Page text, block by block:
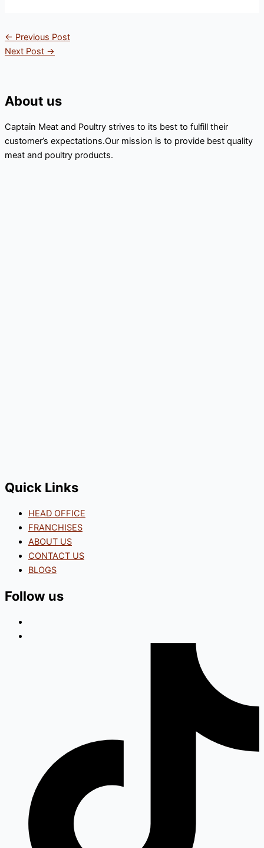
← Previous Post
Next Post →
About us
Captain Meat and Poultry strives to its best to fulfill their
customer’s expectations.Our mission is to provide best quality
meat and poultry products.
Quick Links
HEAD OFFICE
FRANCHISES
ABOUT US
CONTACT US
BLOGS
Follow us